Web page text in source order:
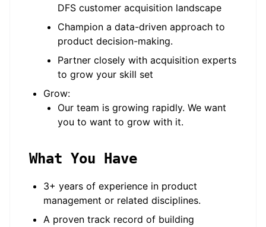
DFS customer acquisition landscape
Champion a data-driven approach to
product decision-making.
Partner closely with acquisition experts
to grow your skill set
Grow:
Our team is growing rapidly. We want
you to want to grow with it.
What You Have
3+ years of experience in product
management or related disciplines.
A proven track record of building